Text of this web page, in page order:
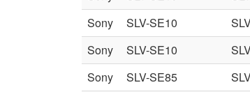
Sony
SLV-SE10
Sony
SLV-SE10
Sony
SLV-SE85